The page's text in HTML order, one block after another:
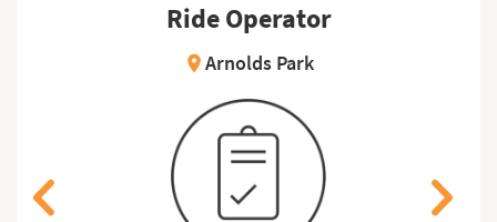
Ride Operator
location_on Arnolds Park